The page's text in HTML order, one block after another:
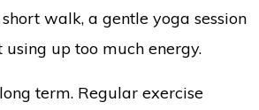
walk, a gentle yoga session
up too much energy.
term. Regular exercise